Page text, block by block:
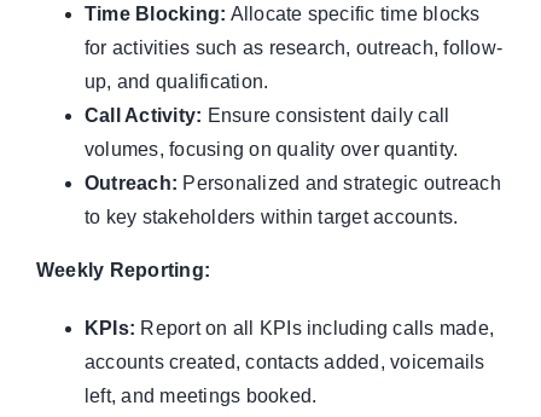
Time Blocking: Allocate specific time blocks
for activities such as research, outreach, follow-
up, and qualification.
Call Activity: Ensure consistent daily call
volumes, focusing on quality over quantity.
Outreach: Personalized and strategic outreach
to key stakeholders within target accounts.
Weekly Reporting:
KPIs: Report on all KPIs including calls made,
accounts created, contacts added, voicemails
left, and meetings booked.